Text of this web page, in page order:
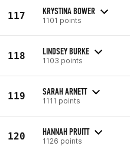
117 KRYSTINA BOWER
1101 points
118 LINDSEY BURKE
1103 points
119 SARAH ARNETT
1111 points
120 HANNAH PRUITT
1126 points